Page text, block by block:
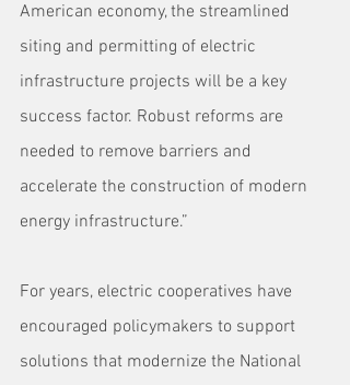
American economy, the streamlined
siting and permitting of electric
infrastructure projects will be a key
success factor. Robust reforms are
needed to remove barriers and
accelerate the construction of modern
energy infrastructure.”
For years, electric cooperatives have
encouraged policymakers to support
solutions that modernize the National